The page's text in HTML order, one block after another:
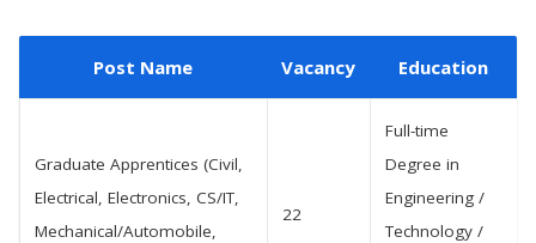
Post Name Vacancy Education
Graduate Apprentices (Civil,
Electrical, Electronics, CS/IT,
Mechanical/Automobile,
22
Full-time
Degree in
Engineering /
Technology /